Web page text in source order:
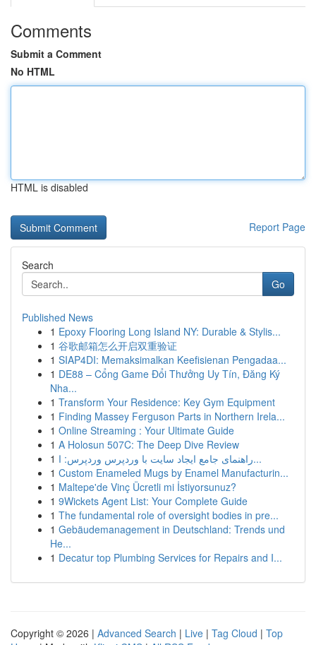
Comments
Submit a Comment
No HTML
HTML is disabled
Report Page
Search
Go
Published News
1 Epoxy Flooring Long Island NY: Durable & Stylis...
1 谷歌邮箱怎么开启双重验证
1 SIAP4DI: Memaksimalkan Keefisienan Pengadaa...
1 DE88 – Cổng Game Đổi Thưởng Uy Tín, Đăng Ký
Nha...
1 Transform Your Residence: Key Gym Equipment
1 Finding Massey Ferguson Parts in Northern Irela...
1 Online Streaming : Your Ultimate Guide
1 A Holosun 507C: The Deep Dive Review
1
راهنمای جامع ایجاد سایت با وردپرس وردپرس: ا...
1 Custom Enameled Mugs by Enamel Manufacturin...
1 Maltepe'de Vinç Ücretli mi İstiyorsunuz?
1 9Wickets Agent List: Your Complete Guide
1 The fundamental role of oversight bodies in pre...
1 Gebäudemanagement in Deutschland: Trends und
He...
1 Decatur top Plumbing Services for Repairs and I...
Copyright © 2026 | Advanced Search | Live | Tag Cloud | Top